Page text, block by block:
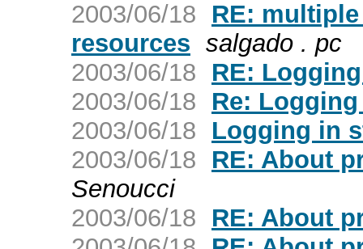
2003/06/18
RE:
resources salgado . pc
2003/06/18
RE:
2003/06/18
Re:
2003/06/18
Logging in
2003/06/18
RE: About
Senoucci
2003/06/18
RE: About